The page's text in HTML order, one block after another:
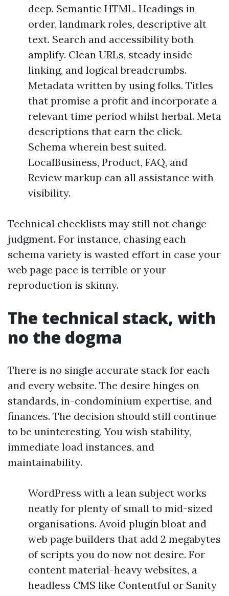
deep. Semantic HTML. Headings in
order, landmark roles, descriptive alt
text. Search and accessibility both
amplify. Clean URLs, steady inside
linking, and logical breadcrumbs.
Metadata written by using folks. Titles
that promise a profit and incorporate a
relevant time period whilst herbal. Meta
descriptions that earn the click.
Schema wherein best suited.
LocalBusiness, Product, FAQ, and
Review markup can all assistance with
visibility.
Technical checklists may still not change
judgment. For instance, chasing each
schema variety is wasted effort in case your
web page pace is terrible or your
reproduction is skinny.
The technical stack, with
no the dogma
There is no single accurate stack for each
and every website. The desire hinges on
standards, in-condominium expertise, and
finances. The decision should still continue
to be uninteresting. You wish stability,
immediate load instances, and
maintainability.
WordPress with a lean subject works
neatly for plenty of small to mid-sized
organisations. Avoid plugin bloat and
web page builders that add 2 megabytes
of scripts you do now not desire. For
content material-heavy websites, a
headless CMS like Contentful or Sanity